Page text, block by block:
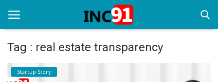
Home
Tag : real estate transparency
Startup Story